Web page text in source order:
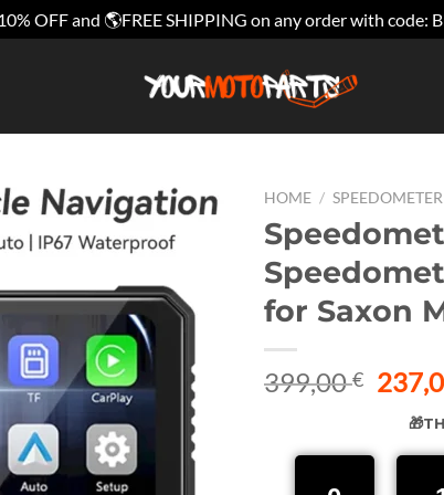
OFF and 🌎FREE SHIPPING on any order with code:
HOME /
for Saxon
399,00€
price
was: